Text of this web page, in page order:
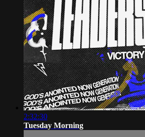
2:32:30
Tuesday Morning